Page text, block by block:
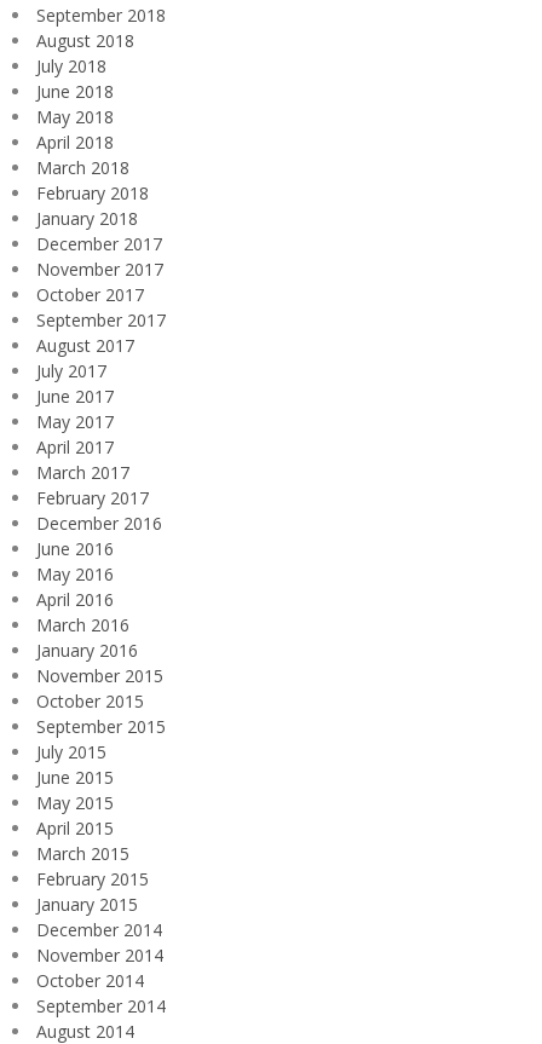
September 2018
August 2018
July 2018
June 2018
May 2018
April 2018
March 2018
February 2018
January 2018
December 2017
November 2017
October 2017
September 2017
August 2017
July 2017
June 2017
May 2017
April 2017
March 2017
February 2017
December 2016
June 2016
May 2016
April 2016
March 2016
January 2016
November 2015
October 2015
September 2015
July 2015
June 2015
May 2015
April 2015
March 2015
February 2015
January 2015
December 2014
November 2014
October 2014
September 2014
August 2014